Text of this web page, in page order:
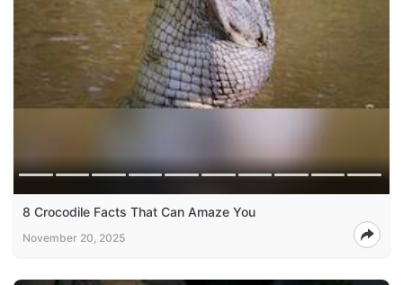
8 Crocodile Facts That Can Amaze You
November 20, 2025